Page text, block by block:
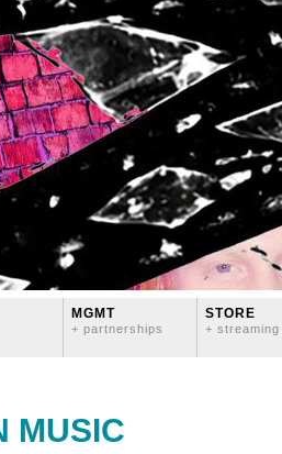
MGMT
+ partnerships
STORE
+ streaming
MUSIC